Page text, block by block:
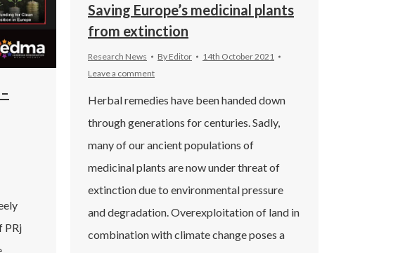
PRj
Saving Europe’s medicinal plants
from extinction
Research News By Editor
14th October 2021
Leave a comment
Herbal remedies have been handed down
through generations for centuries. Sadly,
many of our ancient populations of
medicinal plants are now under threat of
extinction due to environmental pressure
and degradation. Overexploitation of land in
combination with climate change poses a